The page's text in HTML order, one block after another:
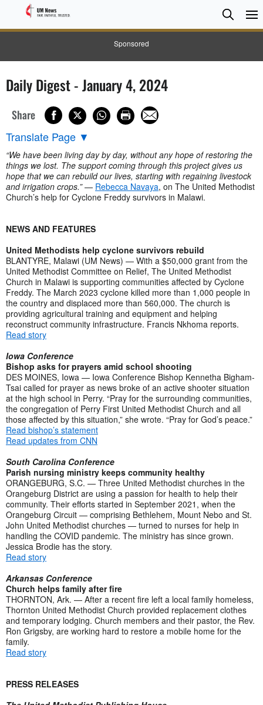
Sponsored
Search
Search
Daily Digest - January 4, 2024
Share
Translate Page ▼
“We have been living day by day, without any hope of restoring the
things we lost. The support coming through this project gives us
hope that we can rebuild our lives, starting with regaining livestock
and irrigation crops.”— Rebecca Navaya, on The United Methodist
Church’s help for Cyclone Freddy survivors in Malawi.
NEWS AND FEATURES
United Methodists help cyclone survivors rebuild
BLANTYRE, Malawi (UM News) — With a $50,000 grant from the
United Methodist Committee on Relief, The United Methodist
Church in Malawi is supporting communities affected by Cyclone
Freddy. The March 2023 cyclone killed more than 1,000 people in
the country and displaced more than 560,000. The church is
providing agricultural training and equipment and helping
reconstruct community infrastructure. Francis Nkhoma reports.
Read story
Iowa Conference
Bishop asks for prayers amid school shooting
DES MOINES, Iowa — Iowa Conference Bishop Kennetha Bigham-
Tsai called for prayer as news broke of an active shooter situation
at the high school in Perry. “Pray for the surrounding communities,
the congregation of Perry First United Methodist Church and all
those affected by this situation,” she wrote. “Pray for God’s peace.”
Read bishop’s statement
Read updates from CNN
South Carolina Conference
Parish nursing ministry keeps community healthy
ORANGEBURG, S.C. — Three United Methodist churches in the
Orangeburg District are using a passion for health to help their
community. Their efforts started in September 2021, when the
Orangeburg Circuit — comprising Bethlehem, Mount Nebo and St.
John United Methodist churches — turned to nurses for help in
handling the COVID pandemic. The ministry has since grown.
Jessica Brodie has the story.
Read story
Arkansas Conference
Church helps family after fire
THORNTON, Ark. — After a recent fire left a local family homeless,
Thornton United Methodist Church provided replacement clothes
and temporary lodging. Church members and their pastor, the Rev.
Ron Grigsby, are working hard to restore a mobile home for the
family.
Read story
PRESS RELEASES